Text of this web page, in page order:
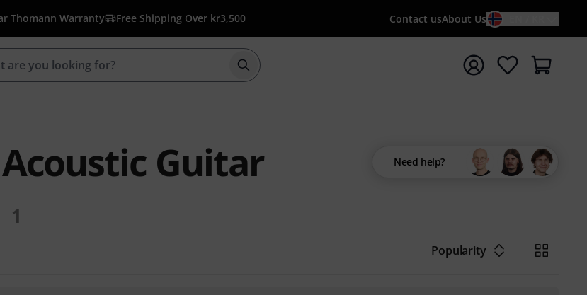
Thomann Warranty Free Shipping Over kr3,500 Contact usAbout Us
Start search with search term {searchTerm}
Guitar
1
Need help?
Popularity